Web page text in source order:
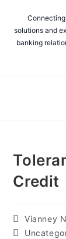
solutions and
banking
Credit
Vianney